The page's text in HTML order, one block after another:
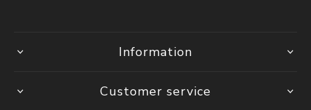
Information
Customer service